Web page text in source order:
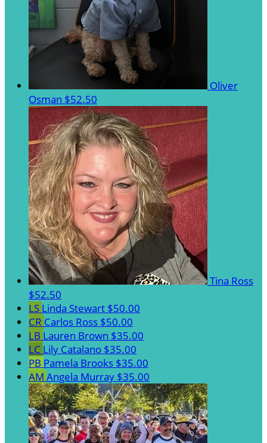
Oliver
Osman $52.50
Tina Ross
$52.50
LS Linda Stewart $50.00
CR Carlos Ross $50.00
LB Lauren Brown $35.00
LC Lily Catalano $35.00
PB Pamela Brooks $35.00
AM Angela Murray $35.00